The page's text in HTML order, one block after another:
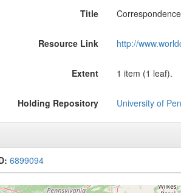
Title
Resource Link http://
Extent 1 item (1 leaf).
Holding Repository University of
6899094